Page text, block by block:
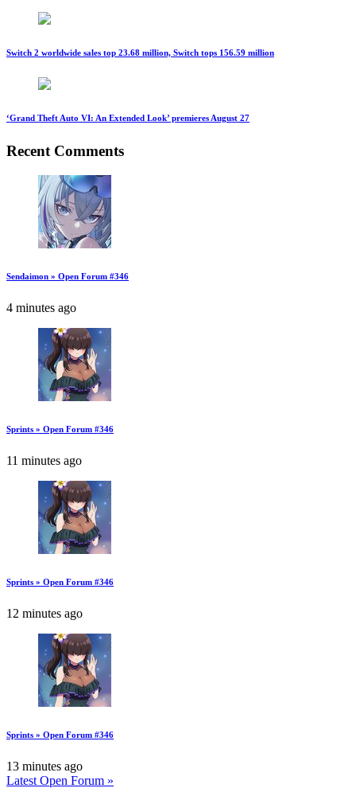
Switch 2 worldwide sales top 23.68 million, Switch tops 156.59 million
‘Grand Theft Auto VI: An Extended Look’ premieres August 27
Recent Comments
Sendaimon » Open Forum #346
4 minutes ago
Sprints » Open Forum #346
11 minutes ago
Sprints » Open Forum #346
12 minutes ago
Sprints » Open Forum #346
13 minutes ago
Latest Open Forum »